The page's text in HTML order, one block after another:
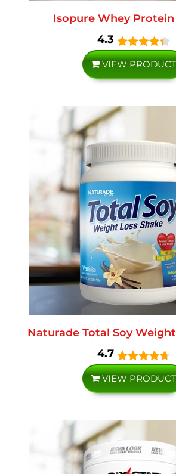
Isopure Whey
4.3
VIEW PRODUCT
Naturade Total Soy
4.7
VIEW PRODUCT